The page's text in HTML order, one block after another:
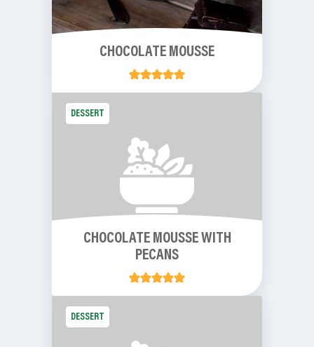
CHOCOLATE MOUSSE
DESSERT
CHOCOLATE MOUSSE WITH
PECANS
DESSERT